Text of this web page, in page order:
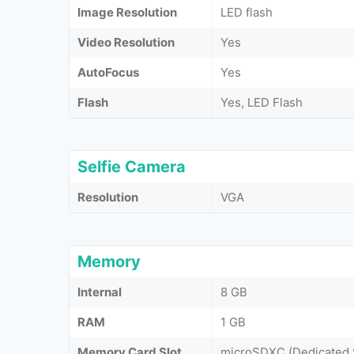
Image Resolution
LED flash
Video Resolution
Yes
AutoFocus
Yes
Flash
Yes, LED Flash
Selfie Camera
Resolution VGA
Memory
Internal
8 GB
RAM
1 GB